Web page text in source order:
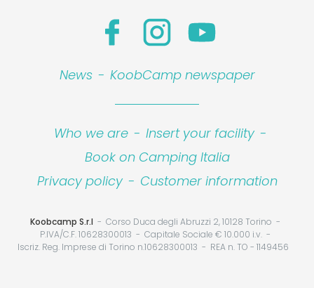
News - KoobCamp newspaper
Who we are - Insert your facility -
Book on Camping Italia
Privacy policy - Customer information
Koobcamp S.r.l
Corso Duca degli Abruzzi 2, 10128 Torino
P.IVA/C.F. 10628300013
Capitale Sociale € 10.000 i.v.
Iscriz. Reg. Imprese di Torino n.10628300013
REA n. TO - 1149456